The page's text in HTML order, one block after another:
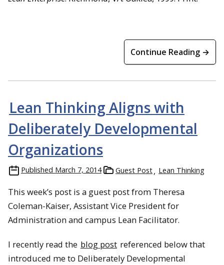
Continue Reading →
Lean Thinking Aligns with
Deliberately Developmental
Organizations
Published March 7, 2014 Guest Post Lean Thinking
This week’s post is a guest post from Theresa
Coleman-Kaiser, Assistant Vice President for
Administration and campus Lean Facilitator.
I recently read the blog post referenced below that
introduced me to Deliberately Developmental